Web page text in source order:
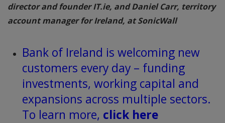
director and founder IT.ie, and Daniel Carr, territory
account manager for Ireland, at SonicWall
Bank of Ireland is welcoming new
customers every day – funding
investments, working capital and
expansions across multiple sectors.
To learn more, click here